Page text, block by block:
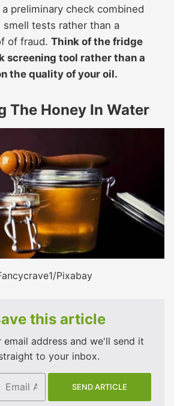
preliminary check combined
tests rather than a
of fraud. Think of the fridge
screening tool rather than a
the quality of your oil.
The Honey In Water
Pixabay
this article
email address and we'll send it
to your inbox.